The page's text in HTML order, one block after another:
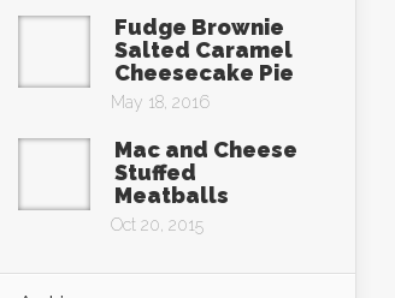
Fudge Brownie
Salted Caramel
Cheesecake Pie
May 18, 2016
Mac and Cheese
Stuffed
Meatballs
Oct 20, 2015